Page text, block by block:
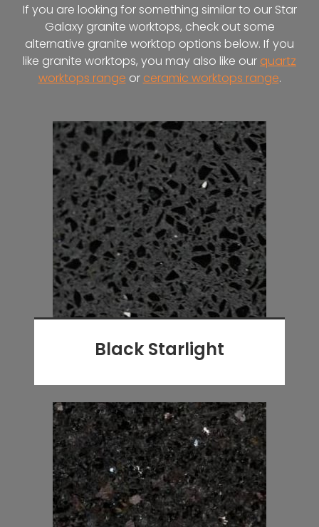
If you are looking for something similar to our Star
Galaxy granite worktops, check out some
alternative granite worktop options below. If you
like granite worktops, you may also like our quartz
worktops range or ceramic worktops range.
Black Starlight